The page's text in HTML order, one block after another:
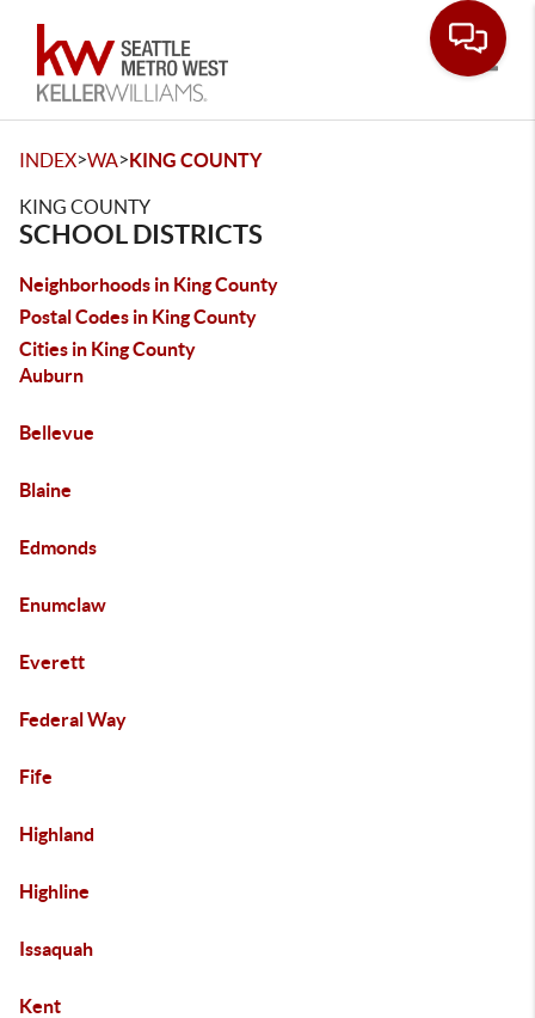
INDEX>WA>KING COUNTY
KING COUNTY
SCHOOL DISTRICTS
Neighborhoods in King County
Postal Codes in King County
Cities in King County
Auburn
Bellevue
Blaine
Edmonds
Enumclaw
Everett
Federal Way
Fife
Highland
Highline
Issaquah
Kent